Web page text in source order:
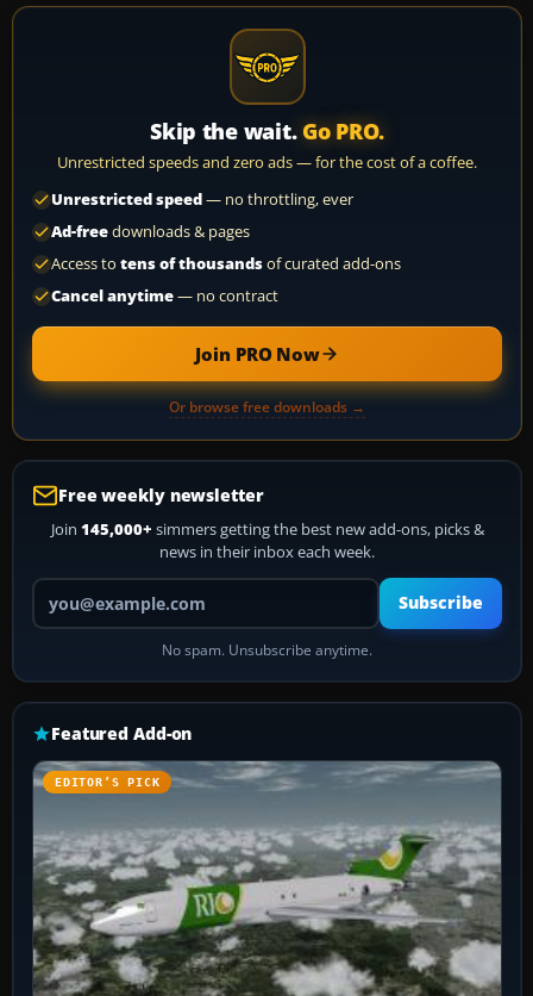
Skip the wait. Go PRO.
Unrestricted speeds and zero ads — for the cost of a coffee.
Unrestricted speed— no throttling, ever
Ad-freedownloads & pages
Access to tens of thousandsof curated add-ons
Cancel anytime— no contract
Join PRO Now
Or browse free downloads →
Free weekly newsletter
Join 145,000+ simmers getting the best new add-ons, picks &
news in their inbox each week.
Your email address
Subscribe
No spam. Unsubscribe anytime.
Featured Add-on
EDITOR’S PICK